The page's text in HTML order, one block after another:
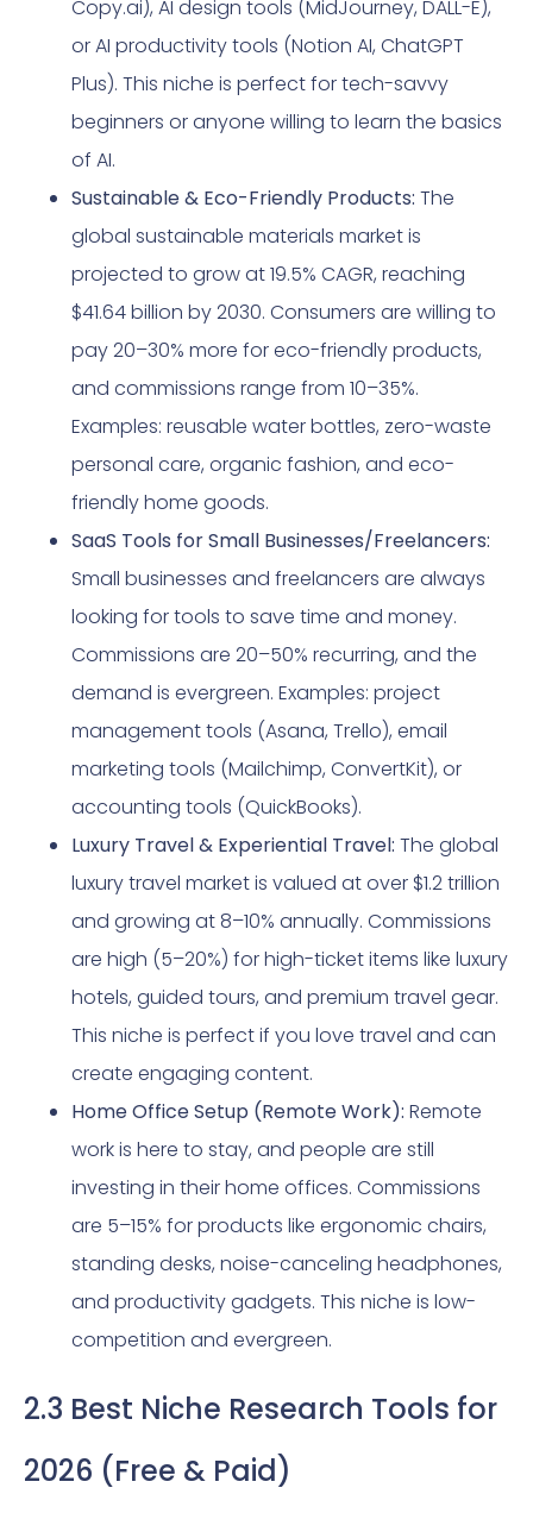
Copy.ai), AI design tools (MidJourney, DALL-E),
or AI productivity tools (Notion AI, ChatGPT
Plus). This niche is perfect for tech-savvy
beginners or anyone willing to learn the basics
of AI.
Sustainable & Eco-Friendly Products: The
global sustainable materials market is
projected to grow at 19.5% CAGR, reaching
$41.64 billion by 2030. Consumers are willing to
pay 20–30% more for eco-friendly products,
and commissions range from 10–35%.
Examples: reusable water bottles, zero-waste
personal care, organic fashion, and eco-
friendly home goods.
SaaS Tools for Small Businesses/Freelancers:
Small businesses and freelancers are always
looking for tools to save time and money.
Commissions are 20–50% recurring, and the
demand is evergreen. Examples: project
management tools (Asana, Trello), email
marketing tools (Mailchimp, ConvertKit), or
accounting tools (QuickBooks).
Luxury Travel & Experiential Travel: The global
luxury travel market is valued at over $1.2 trillion
and growing at 8–10% annually. Commissions
are high (5–20%) for high-ticket items like luxury
hotels, guided tours, and premium travel gear.
This niche is perfect if you love travel and can
create engaging content.
Home Office Setup (Remote Work): Remote
work is here to stay, and people are still
investing in their home offices. Commissions
are 5–15% for products like ergonomic chairs,
standing desks, noise-canceling headphones,
and productivity gadgets. This niche is low-
competition and evergreen.
2.3 Best Niche Research Tools for
2026 (Free & Paid)